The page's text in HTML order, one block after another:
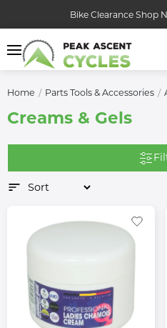
Bike Clearance Shop
Home Parts Tools & Accessories
Creams & Gels